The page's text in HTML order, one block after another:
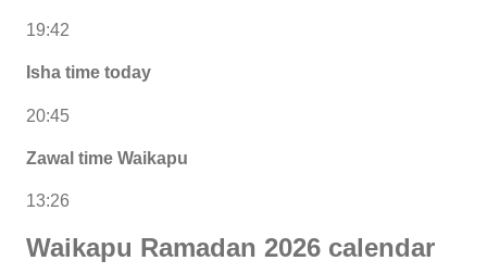
19:42
Isha time today
20:45
Zawal time Waikapu
13:26
Waikapu Ramadan 2026 calendar